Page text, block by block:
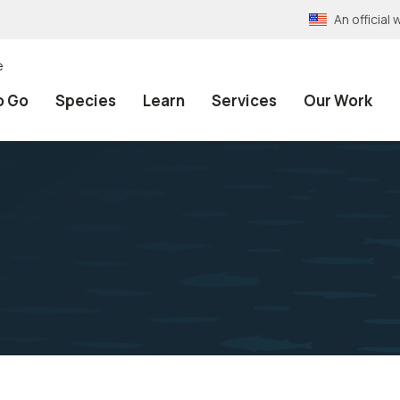
An official
Go Species Learn Services Our Work